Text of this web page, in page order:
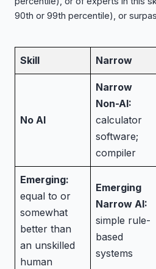
90th or 99th percentile), or
Skill Narrow
No AI
Narrow
Non-AI:
calculator
software;
compiler
Emerging:
equal to or
somewhat
better than
an unskilled
human
Emerging
Narrow AI:
simple rule-
based
systems